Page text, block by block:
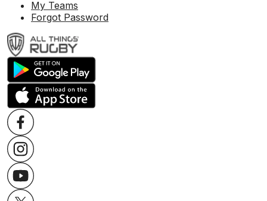
My Teams
Forgot Password